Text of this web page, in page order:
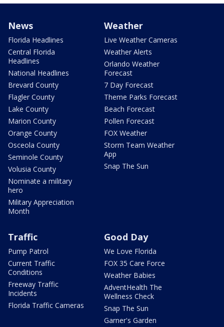
News
Florida Headlines
Central Florida
Headlines
National Headlines
Brevard County
Flagler County
Lake County
Marion County
Orange County
Osceola County
Seminole County
Volusia County
Nominate a military
hero
Military Appreciation
Month
Weather
Live Weather Cameras
Weather Alerts
Orlando Weather
Forecast
7 Day Forecast
Theme Parks Forecast
Beach Forecast
Pollen Forecast
FOX Weather
Storm Team Weather
App
Snap The Sun
Traffic
Pump Patrol
Current Traffic
Conditions
Freeway Traffic
Incidents
Florida Traffic Cameras
Good Day
We Love Florida
FOX 35 Care Force
Weather Babies
AdventHealth The
Wellness Check
Snap The Sun
Garner's Garden